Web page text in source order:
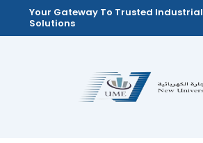
Your Gateway To Trusted Industrial
Solutions